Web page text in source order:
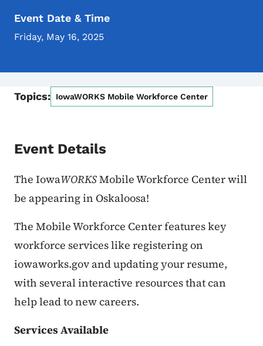
Event Date & Time
Friday, May 16, 2025
Topics: IowaWORKS Mobile Workforce Center
Event Details
The IowaWORKSMobile Workforce Center will
be appearingin Oskaloosa!
The Mobile Workforce Center features key
workforce services like registering on
iowaworks.gov and updating your resume,
with several interactive resources that can
help lead to new careers.
Services Available